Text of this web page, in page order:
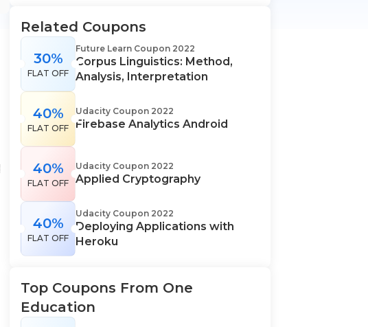
Related Coupons
30%
FLAT OFF
Future Learn Coupon 2022
Corpus Linguistics: Method,
Analysis, Interpretation
40%
FLAT OFF
Udacity Coupon 2022
Firebase Analytics Android
40%
FLAT OFF
Udacity Coupon 2022
Applied Cryptography
40%
FLAT OFF
Udacity Coupon 2022
Deploying Applications with
Heroku
Top Coupons From One
Education